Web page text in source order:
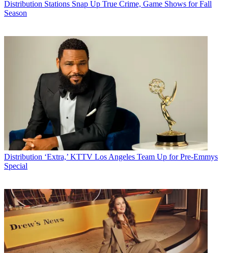
Distribution Stations Snap Up True Crime, Game Shows for Fall
Season
Distribution ‘Extra,’ KTTV Los Angeles Team Up for Pre-Emmys
Special